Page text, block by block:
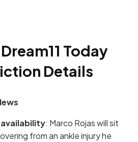
Today
Details
: Marco Rojas will sit
from an ankle injury he